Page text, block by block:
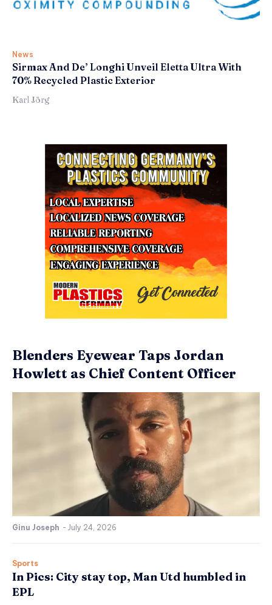
News
Sirmax And De’ Longhi Unveil Eletta Ultra With
70% Recycled Plastic Exterior
Karl Jörg
Blenders Eyewear Taps Jordan
Howlett as Chief Content Officer
Ginu Joseph - July 24, 2026
Sports
In Pics: City stay top, Man Utd humbled in
EPL